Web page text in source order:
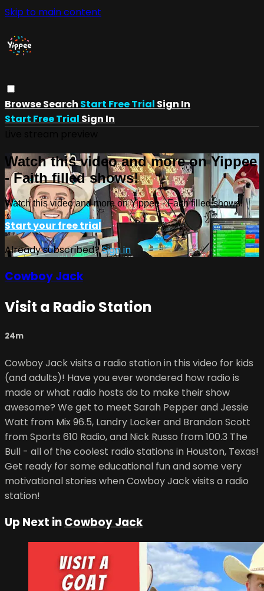
Skip to main content
BrowseSearch Start Free Trial Sign In
Start Free Trial Sign In
Watch this video and more on Yippee
- Faith filled shows!
Watch this video and more on Yippee - Faith filled shows!
Start your free trial
Already subscribed?Sign in
Cowboy Jack
Visit a Radio Station
24m
Cowboy Jack visits a radio station in this video for kids
(and adults)! Have you ever wondered how radio is
made or what radio hosts do to make their show
awesome? We get to meet Sarah Pepper and Jessie
Watt from Mix 96.5, Landry Locker and Brandon Scott
from Sports 610 Radio, and Nick Russo from 100.3 The
Bull - all of the coolest radio stations in Houston, Texas!
Get ready for some educational fun and some very
motivational stories when Cowboy Jack visits a radio
station!
Up Next inCowboy Jack